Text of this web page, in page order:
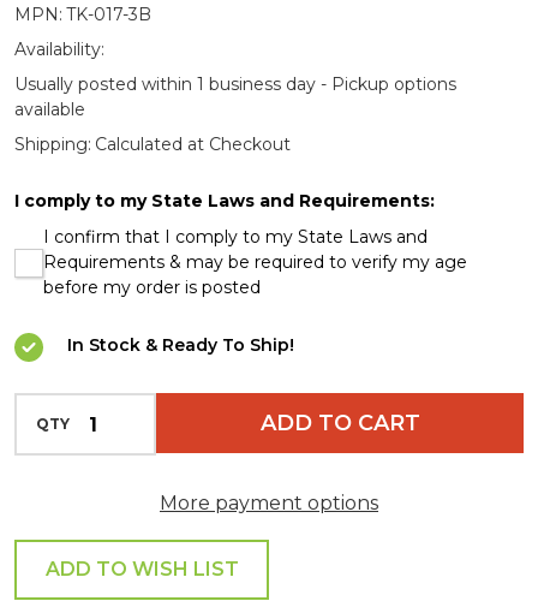
Throwing
Knives
3
Pack
MPN: TK-017-3B
Availability:
Usually posted within 1 business day - Pickup options
available
Shipping: Calculated at Checkout
I comply to my State Laws and Requirements:
I confirm that I comply to my State Laws and
Requirements & may be required to verify my age
before my order is posted
In Stock & Ready To Ship!
QTY DECREASE QUANTITY OF UNDEFINED
ADD TO CART
More payment options
ADD TO WISH LIST